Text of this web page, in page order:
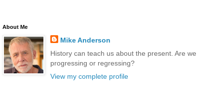
About Me
Mike Anderson
History can teach us about the present. Are we
progressing or regressing?
View my complete profile